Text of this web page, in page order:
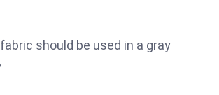
should be used in a gray